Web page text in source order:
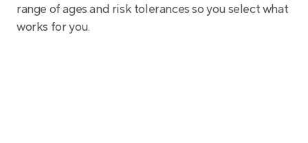
range of ages and risk tolerances so you select what
works for you.